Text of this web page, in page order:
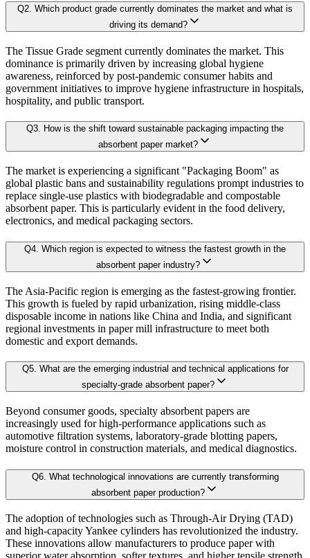
2.4 Market Attractiveness Analysis
Chapter 3. Research Methodology
3.2 Supply Side Analysis
3.2.1. Primary Research
3.2.2. Secondary Research
3.3 Demand Side Analysis
3.3.1. Primary Research
3.4. Forecasting Models
3.4.1. Assumptions
3.4.2. Forecasts Parameters
3.5. Competitive breakdown
3.5.1. Market Positioning
3.6. Scope of the Study
3.6.1. Research Assumption
3.6.2. Inclusion & Exclusion
3.6.3. Limitations
Chapter 4. Industry Landscape
4.1. Trade Analysis
4.1.1. Tariff Regulations and Landscape
4.1.2. Export - Import Analysis
B. Demand Side Analysis:
Once supply dynamics are assessed, we then examine demand-side
Each subsegment is interconnected to understand patterns in:
Revenue contribution
Growth rate
By aggregating demand from all subsegments, we estimate the magnitude
Forecast Model (Proprietary Kaiso Engine):
Our proprietary forecast engine incorporates the following layers:
Baseline Projection:Derived using historical patterns, econometric
Scenario Forecasting: Optimistic, conservative, and base-case
AI-Augmented Predictive Analytics:Machine learning algorithms
Sector-Specific Modules: Tailored sub-models for fast-evolving
Resilience Testing:Shock modeling to evaluate market response
Q2 Which product grade currently dominates the market and what is
driving its demand?
The Tissue Grade segment currently dominates the market. This
dominance is primarily driven by increasing global hygiene
awareness, reinforced by post-pandemic consumer habits and
government initiatives to improve hygiene infrastructure in hospitals,
hospitality, and public transport.
Q3. How is the shift toward sustainable packaging impacting the
absorbent paper market?
The market is experiencing a significant "Packaging Boom" as
global plastic bans and sustainability regulations prompt industries to
replace single-use plastics with biodegradable and compostable
absorbent paper. This is particularly evident in the food delivery,
electronics, and medical packaging sectors.
Q4 Which region is expected to witness the fastest growth in the
absorbent paper industry?
The Asia-Pacific region is emerging as the fastest-growing frontier.
This growth is fueled by rapid urbanization, rising middle-class
disposable income in nations like China and India, and significant
regional investments in paper mill infrastructure to meet both
domestic and export demands.
Q5. What are the emerging industrial and technical applications for
specialty-grade absorbent paper?
Beyond consumer goods, specialty absorbent papers are
increasingly used for high-performance applications such as
automotive filtration systems, laboratory-grade blotting papers,
moisture control in construction materials, and medical diagnostics.
Q6. What technological innovations are currently transforming
absorbent paper production?
The adoption of technologies such as Through-Air Drying (TAD)
and high-capacity Yankee cylinders has revolutionized the industry.
These innovations allow manufacturers to produce paper with